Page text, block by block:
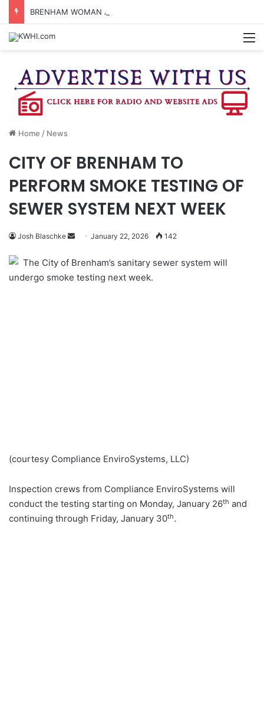
BRENHAM WOMAN ARRESTED FOR ASSAULT BY THREAT
Home / News
CITY OF BRENHAM TO
PERFORM SMOKE TESTING OF
SEWER SYSTEM NEXT WEEK
Josh Blaschke
Send
email
January 22, 2026 142
The City of Brenham’s sanitary sewer system will
undergo smoke testing next week.
(courtesy Compliance EnviroSystems, LLC)
Inspection crews from Compliance EnviroSystems will
conduct the testing starting on Monday, January 26th and
continuing through Friday, January 30th.